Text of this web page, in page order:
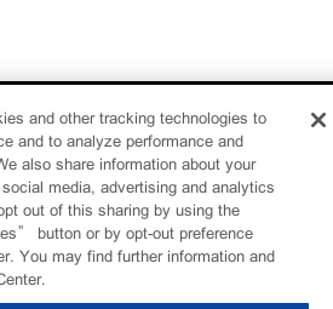
and other tracking technologies to
and to analyze performance and
also share information about your
media, advertising and analytics
out of this sharing by using the
button or by opt-out preference
You may find further information and